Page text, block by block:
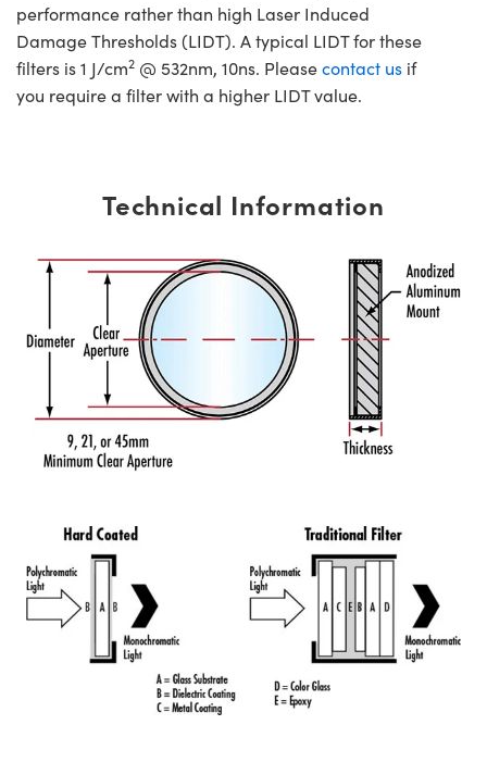
performance rather than high Laser Induced
Damage Thresholds (LIDT). A typical LIDT for these
filters is 1 J/cm2 @ 532nm, 10ns. Pleasecontact us if
you require a filter with a higher LIDT value.
Technical Information